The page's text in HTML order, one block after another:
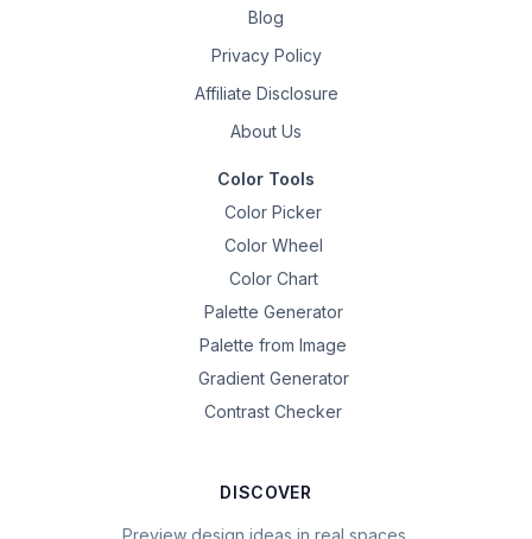
Blog
Privacy Policy
Affiliate Disclosure
About Us
Color Tools
Color Picker
Color Wheel
Color Chart
Palette Generator
Palette from Image
Gradient Generator
Contrast Checker
DISCOVER
Preview design ideas in real spaces.